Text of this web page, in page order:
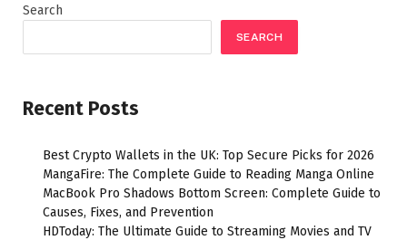
Search
SEARCH
Recent Posts
Best Crypto Wallets in the UK: Top Secure Picks for 2026
MangaFire: The Complete Guide to Reading Manga Online
MacBook Pro Shadows Bottom Screen: Complete Guide to
Causes, Fixes, and Prevention
HDToday: The Ultimate Guide to Streaming Movies and TV